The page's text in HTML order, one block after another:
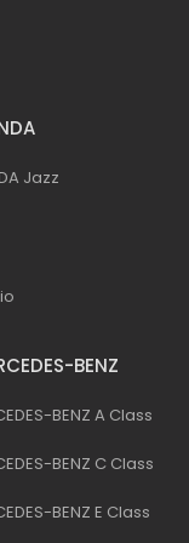
Jazz
BENZ
BENZ A Class
BENZ C Class
BENZ E Class